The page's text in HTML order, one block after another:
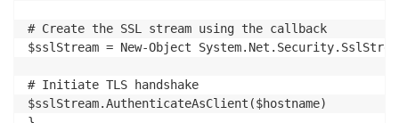
# Create the SSL stream using the callback
$sslStream = New-Object
# Initiate TLS handshake
$sslStream.AuthenticateAsClient($hostname)